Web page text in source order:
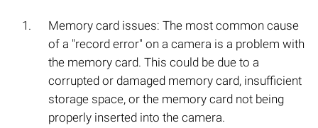
Memory card issues: The most common cause
of a "record error" on a camera is a problem with
the memory card. This could be due to a
corrupted or damaged memory card, insufficient
storage space, or the memory card not being
properly inserted into the camera.